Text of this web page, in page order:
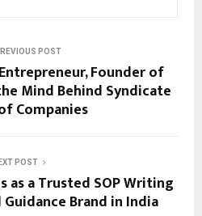
POST
Founder of
Mind Behind Syndicate
Companies
POST
as a Trusted SOP Writing
Brand in India